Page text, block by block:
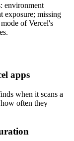
environment
exposure; missing
of Vercel's
apps
when it scans a
often they